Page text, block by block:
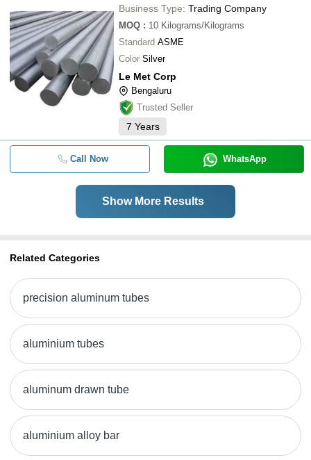
Business Type: Trading Company
MOQ : 10 Kilograms/Kilograms
Standard ASME
Color Silver
Le Met Corp
Bengaluru
Trusted Seller
7 Years
Call Now WhatsApp
Show More Results
Related Categories
precision aluminum tubes
aluminium tubes
aluminum drawn tube
aluminium alloy bar